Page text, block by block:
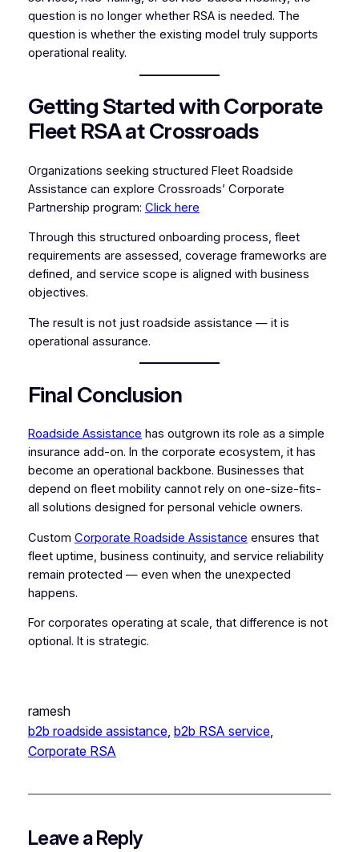
question is no longer whether RSA is needed. The
question is whether the existing model truly supports
operational reality.
Getting Started with Corporate
Fleet RSA at Crossroads
Organizations seeking structured Fleet Roadside
Assistance can explore Crossroads’ Corporate
Partnership program: Click here
Through this structured onboarding process, fleet
requirements are assessed, coverage frameworks are
defined, and service scope is aligned with business
objectives.
The result is not just roadside assistance — it is
operational assurance.
Final Conclusion
Roadside Assistance has outgrown its role as a simple
insurance add-on. In the corporate ecosystem, it has
become an operational backbone. Businesses that
depend on fleet mobility cannot rely on one-size-fits-
all solutions designed for personal vehicle owners.
Custom Corporate Roadside Assistance ensures that
fleet uptime, business continuity, and service reliability
remain protected — even when the unexpected
happens.
For corporates operating at scale, that difference is not
optional. It is strategic.
ramesh
b2b roadside assistance, b2b RSA service
Corporate RSA
Leave a Reply